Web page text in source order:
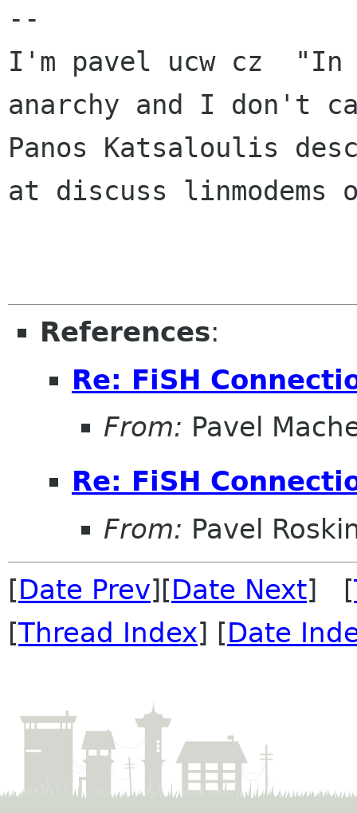
--
I'm pavel ucw cz  "In
anarchy and I don't
Panos Katsaloulis
at discuss linmodems
References:
Re: FiSH
From: Pavel
Re: FiSH
From: Pavel
[Date Prev][Date Next] [
[Thread Index] [Date